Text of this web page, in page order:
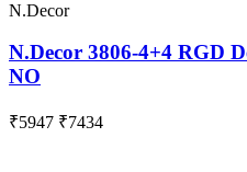
N.Decor
N.Decor 3806-4+4 RGD
NO
₹5947 ₹7434